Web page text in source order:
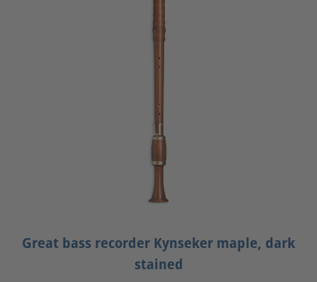
Great bass recorder Kynseker maple, dark
stained